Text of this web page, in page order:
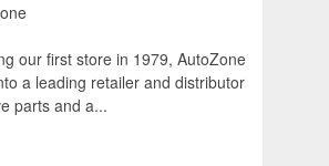
our first store in 1979, AutoZone
a leading retailer and distributor
parts and a...